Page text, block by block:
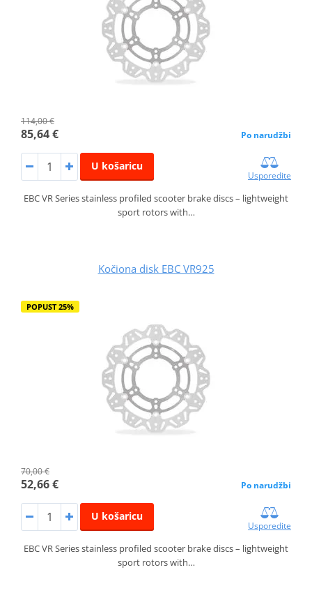
114,00 €
85,64 € Po narudžbi
U košaricu
Usporedite
EBC VR Series stainless profiled scooter brake discs – lightweight
sport rotors with…
Kočiona disk EBC VR925
POPUST 25%
70,00 €
52,66 € Po narudžbi
U košaricu
Usporedite
EBC VR Series stainless profiled scooter brake discs – lightweight
sport rotors with…